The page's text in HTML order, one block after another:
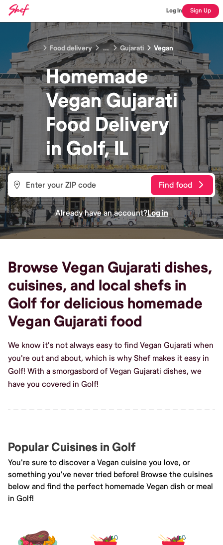
Log In Sign Up
Food delivery ... Gujarati Vegan
Homemade
Vegan Gujarati
Food Delivery
inGolf, IL
Find food
Already have an account?Log in
Browse Vegan Gujarati dishes,
cuisines, and local shefs in
Golf for delicious homemade
Vegan Gujarati food
We know it's not always easy to find Vegan Gujarati when
you're out and about, which is why Shef makes it easy in
Golf! With a smorgasbord of Vegan Gujarati dishes, we
have you covered in Golf!
Popular Cuisines in Golf
You're sure to discover a Vegan cuisine you love, or
something you've never tried before! Browse the cuisines
below and find the perfect homemade Vegan dish or meal
in Golf!